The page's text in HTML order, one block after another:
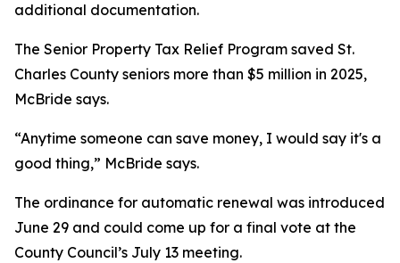
additional documentation.
The Senior Property Tax Relief Program saved St.
Charles County seniors more than $5 million in 2025,
McBride says.
“Anytime someone can save money, I would say it's a
good thing,” McBride says.
The ordinance for automatic renewal was introduced
June 29 and could come up for a final vote at the
County Council’s July 13 meeting.